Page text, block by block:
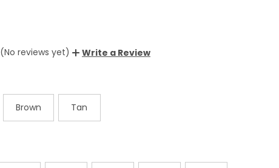
(No reviews yet) Write a Review
Brown Tan